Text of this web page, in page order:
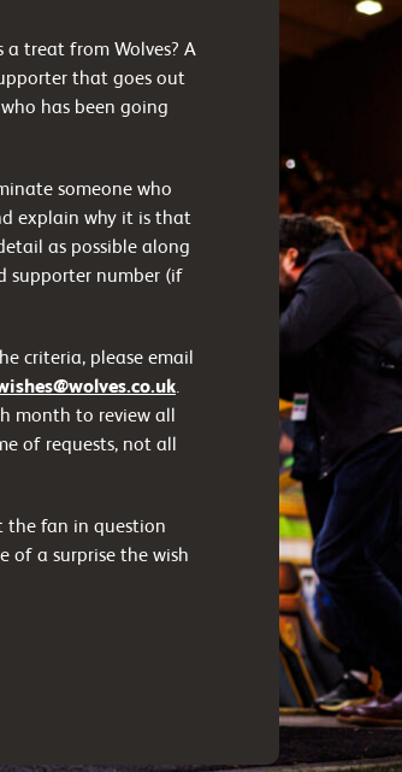
a treat from Wolves? A
that goes out
has been going
someone who
explain why it is that
as possible along
supporter number (if
criteria, please email
.
month to review all
of requests, not all
the fan in question
of a surprise the wish